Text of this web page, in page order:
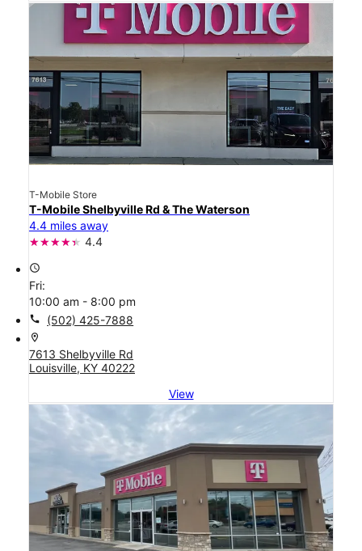
T-Mobile Store
T-Mobile Shelbyville Rd & The Waterson
4.4 miles away
4.4
access_time
Fri:
10:00 am - 8:00 pm
call (502) 425-7888
location_on
7613 Shelbyville Rd
Louisville, KY 40222
View